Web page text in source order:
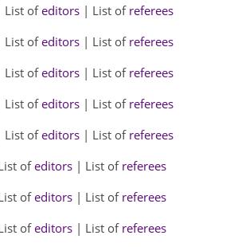
List ofeditors | List of referees
List ofeditors | List of referees
List ofeditors | List of referees
List ofeditors | List of referees
List ofeditors | List of referees
ofeditors | List of referees
ofeditors | List of referees
ofeditors | List of referees